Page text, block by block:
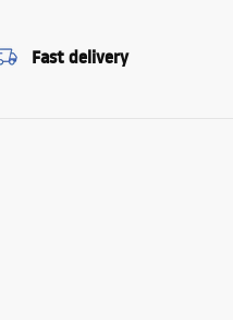
Fast delivery